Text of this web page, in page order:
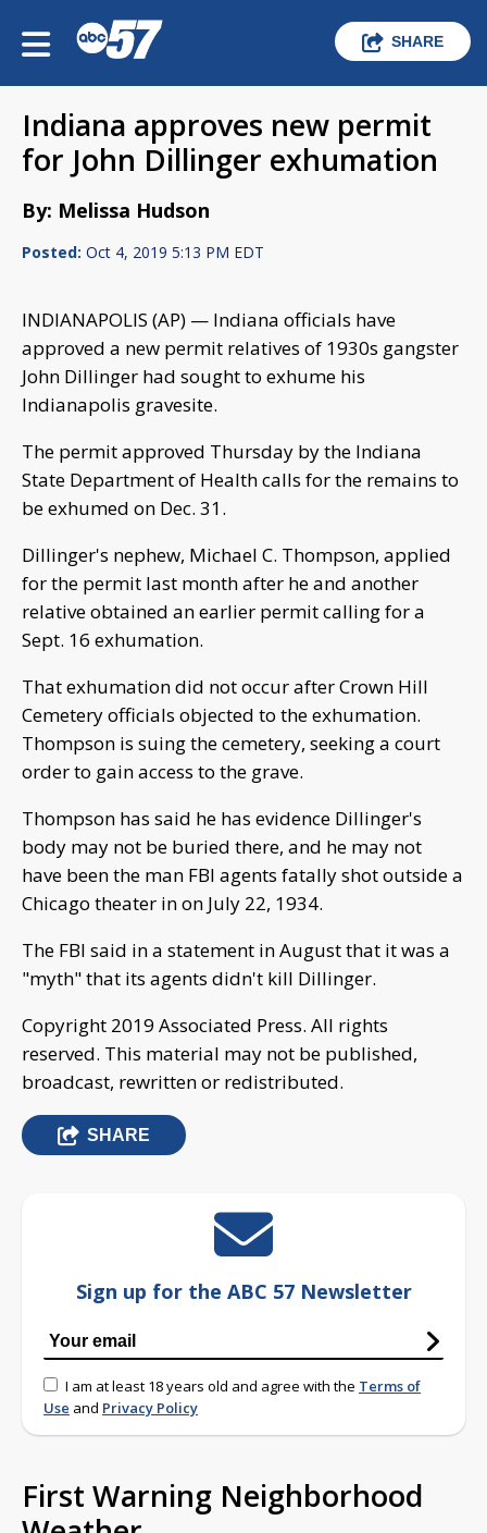
SHARE
Indiana approves new permit
for John Dillinger exhumation
By: Melissa Hudson
Posted: Oct 4, 2019 5:13 PM EDT
INDIANAPOLIS (AP) — Indiana officials have
approved a new permit relatives of 1930s gangster
John Dillinger had sought to exhume his
Indianapolis gravesite.
The permit approved Thursday by the Indiana
State Department of Health calls for the remains to
be exhumed on Dec. 31.
Dillinger's nephew, Michael C. Thompson, applied
for the permit last month after he and another
relative obtained an earlier permit calling for a
Sept. 16 exhumation.
That exhumation did not occur after Crown Hill
Cemetery officials objected to the exhumation.
Thompson is suing the cemetery, seeking a court
order to gain access to the grave.
Thompson has said he has evidence Dillinger's
body may not be buried there, and he may not
have been the man FBI agents fatally shot outside a
Chicago theater in on July 22, 1934.
The FBI said in a statement in August that it was a
"myth" that its agents didn't kill Dillinger.
Copyright 2019 Associated Press. All rights
reserved. This material may not be published,
broadcast, rewritten or redistributed.
SHARE
Sign up for the ABC 57 Newsletter
I am at least 18 years old and agree with the Terms of
Use and Privacy Policy
First Warning Neighborhood